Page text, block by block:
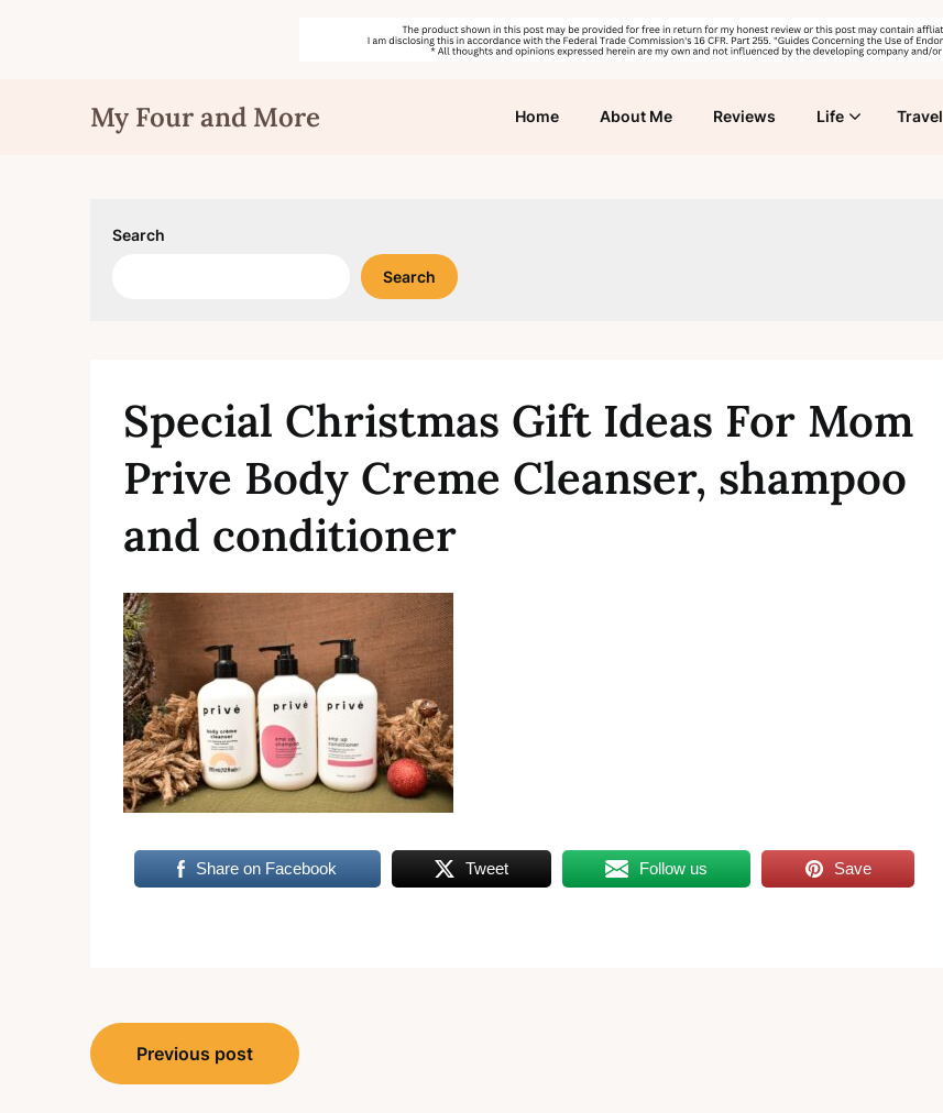
My Four and More Home About Me Reviews Life Travel
Search
Search
Special Christmas Gift Ideas For Mom
Prive Body Creme Cleanser, shampoo
and conditioner
Share on Facebook Tweet Follow us Save
Post
navigation
Previous post